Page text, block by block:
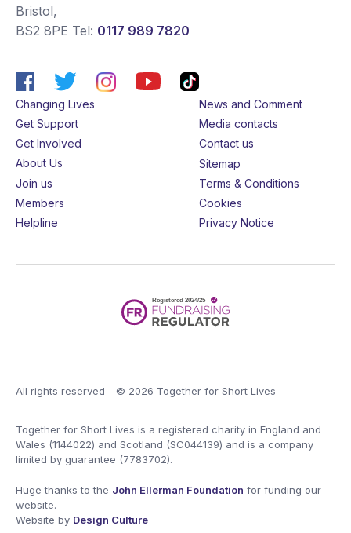
Bristol,
BS2 8PE Tel: 0117 989 7820
Changing Lives
Get Support
Get Involved
About Us
Join us
Members
Helpline
News and Comment
Media contacts
Contact us
Sitemap
Terms & Conditions
Cookies
Privacy Notice
All rights reserved - © 2026 Together for Short Lives
Together for Short Lives is a registered charity in England and
Wales (1144022) and Scotland (SC044139) and is a company
limited by guarantee (7783702).
Huge thanks to the John Ellerman Foundation for funding our
website.
Website by Design Culture